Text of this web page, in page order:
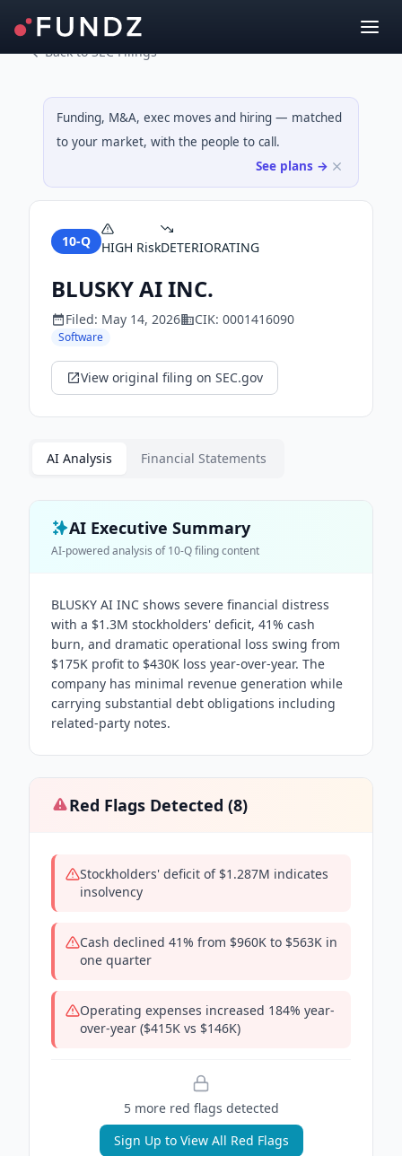
Back to SEC Filings
Funding, M&A, exec moves and hiring — matched
to your market, with the people to call.
See plans →
10-Q HIGH RiskDETERIORATING
BLUSKY AI INC.
Filed: May 14, 2026 CIK: 0001416090
Software
View original filing on SEC.gov
AI Analysis Financial Statements
AI Executive Summary
AI-powered analysis of10-Qfiling content
BLUSKY AI INC shows severe financial distress
with a $1.3M stockholders' deficit, 41% cash
burn, and dramatic operational loss swing from
$175K profit to $430K loss year-over-year. The
company has minimal revenue generation while
carrying substantial debt obligations including
related-party notes.
Red Flags Detected (8)
Stockholders' deficit of $1.287M indicates
insolvency
Cash declined 41% from $960K to $563K in
one quarter
Operating expenses increased 184% year-
over-year ($415K vs $146K)
5more red flags detected
Sign Up to View All Red Flags